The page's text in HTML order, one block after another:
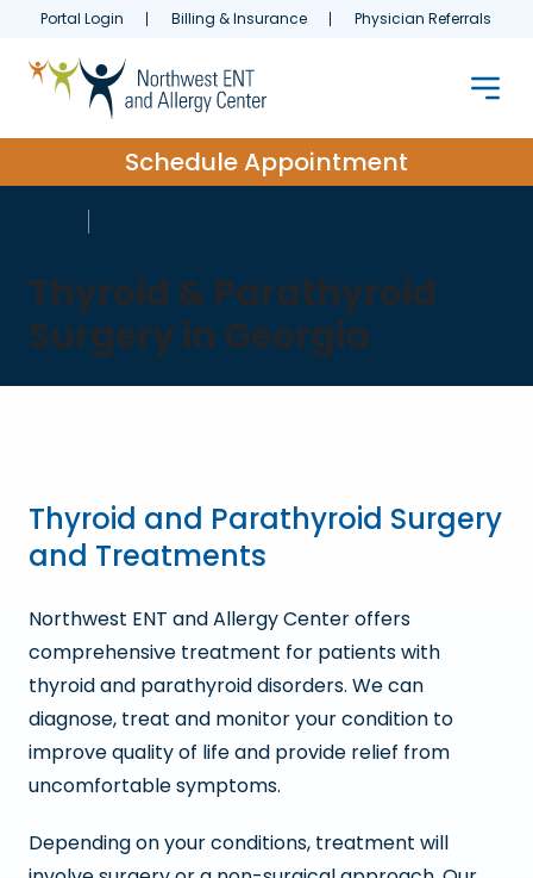
Portal Login Billing & Insurance Physician Referrals
Schedule Appointment
Thyroid & Parathyroid
Surgery in Georgia
Thyroid and Parathyroid Surgery
and Treatments
Northwest ENT and Allergy Center offers
comprehensive treatment for patients with
thyroid and parathyroid disorders. We can
diagnose, treat and monitor your condition to
improve quality of life and provide relief from
uncomfortable symptoms.
Depending on your conditions, treatment will